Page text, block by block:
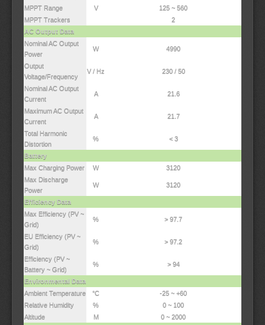
MPPT Range V
125 ~ 560
MPPT Trackers
2
AC Output Data
Nominal AC Output
Power
W 4990
Output
Voltage/Frequency
V / Hz 230 / 50
Nominal AC Output
Current
A 21.6
Maximum AC Output
Current
A 21.7
Total Harmonic
Distortion
% < 3
Battery
Max Charging Power
W
3120
Max Discharge
Power
W 3120
Efficiency Data
Max Efficiency (PV ~
Grid)
% > 97.7
EU Efficiency (PV ~
Grid)
% > 97.2
Efficiency (PV ~
Battery ~ Grid)
% > 94
Environmental Data
Ambient Temperature
°C
-25 ~ +60
Relative Humidity
%
0 ~ 100
Altitude
M 0 ~ 2000